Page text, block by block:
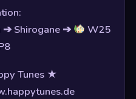
➔ Shirogane ➔
W25
Tunes ★